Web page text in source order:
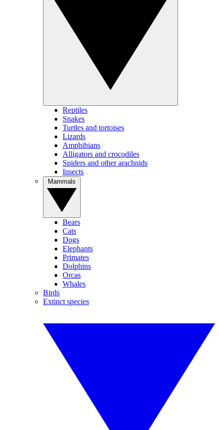
Reptiles
Snakes
Turtles and tortoises
Lizards
Amphibians
Alligators and crocodiles
Spiders and other arachnids
Insects
Bears
Cats
Dogs
Elephants
Primates
Dolphins
Orcas
Whales
Birds
Extinct species